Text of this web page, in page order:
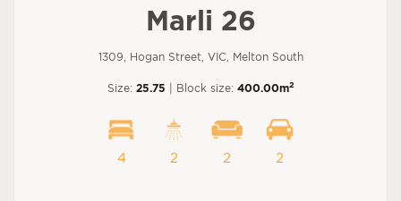
Marli 26
1309, Hogan Street, VIC, Melton South
Size: 25.75 | Block size: 400.00m2
4 2 2 2